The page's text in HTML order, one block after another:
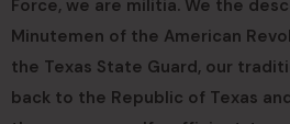
Force, we are militia. We the
Minutemen of the American
the Texas State Guard, our
back to the Republic of Texas